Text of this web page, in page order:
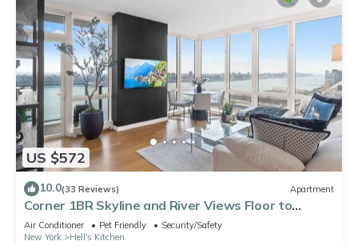
US $572
10.0(33 Reviews) Apartment
Corner 1BR Skyline and River Views Floor to
Ceiling Windows Walk to Times Sq
Air Conditioner Pet Friendly
Security/Safety
New York
Hell's Kitchen